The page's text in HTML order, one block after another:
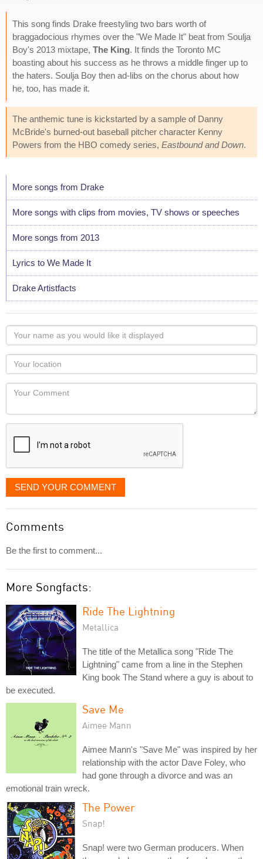
This song finds Drake freestyling two bars worth of
braggadocious rhymes over the "We Made It" beat from Soulja
Boy's 2013 mixtape, The King. It finds the Toronto MC
boasting about his success as he throws a middle finger up to
the haters. Soulja Boy then ad-libs on the chorus about how
he, too, has made it.
The anthemic tune is kickstarted by a sample of Danny
McBride's burned-out baseball pitcher character Kenny
Powers from the HBO comedy series, Eastbound and Down.
More songs from Drake
More songs with clips from movies, TV shows or speeches
More songs from 2013
Lyrics to We Made It
Drake Artistfacts
Your
name
as
you
would
like
displayed
Your
Locaton
Your
SEND YOUR COMMENT
Comments
Be the first to comment...
More Songfacts:
Ride The Lightning
Metallica
The title of the Metallica song "Ride The
Lightning" came from a line in the Stephen
King book The Stand where a guy is about to
be executed.
Save Me
Aimee Mann
Aimee Mann's "Save Me" was inspired by her
relationship with the actor Dave Foley, who
had gone through a divorce and was an
emotional train wreck.
The Power
Snap!
Snap! were two German producers. When